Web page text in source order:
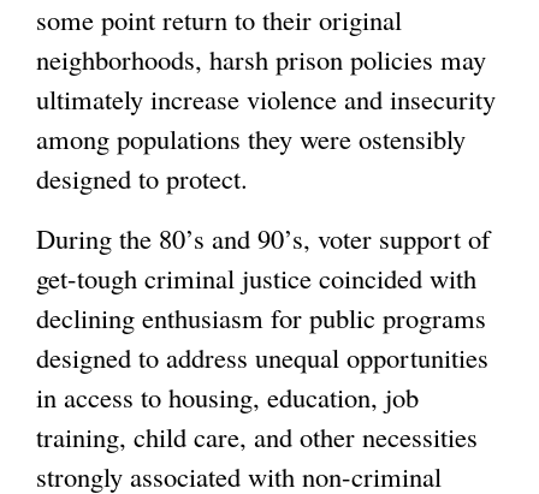
some point return to their original
neighborhoods, harsh prison policies may
ultimately increase violence and insecurity
among populations they were ostensibly
designed to protect.
During the 80’s and 90’s, voter support of
get-tough criminal justice coincided with
declining enthusiasm for public programs
designed to address unequal opportunities
in access to housing, education, job
training, child care, and other necessities
strongly associated with non-criminal